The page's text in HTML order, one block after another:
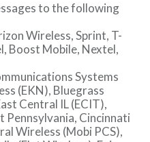
to the following
Wireless, Sprint, T-
Boost Mobile, Nextel,
Systems
(EKN), Bluegrass
Central IL (ECIT),
Cincinnati
Wireless (Mobi PCS),